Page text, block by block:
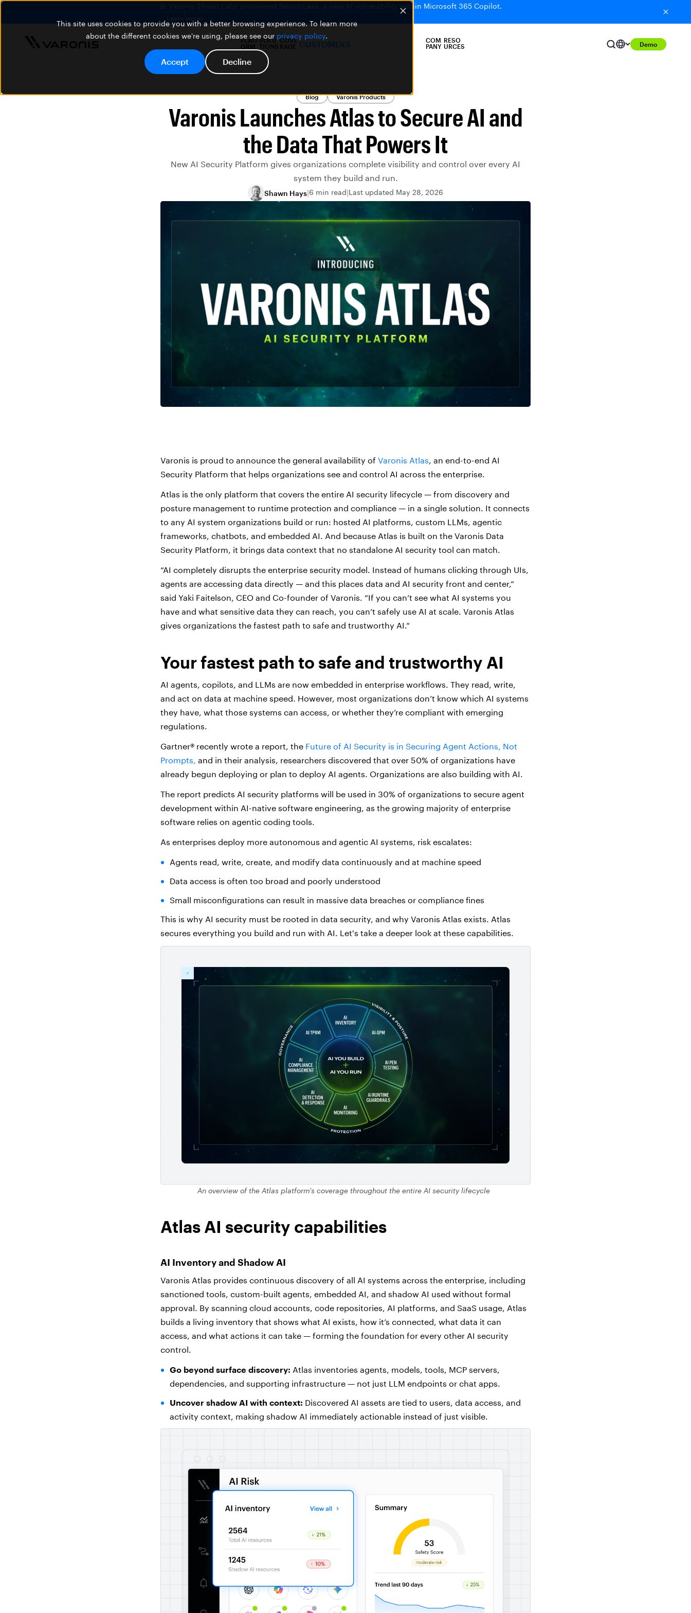
This site uses cookies to provide you with a better browsing experience. To learn more
about the different cookies we're using, please see our privacy policy.
Accept Decline
🚨 Varonis Threat Labs uncovered SearchLeak, a new AI vulnerability within Microsoft 365 Copilot.
Learn more
PLATF
ORM
SOLU
TIONS
COVE
RAGE CUSTOMERS
COM
PANY
RESO
URCES
Demo
Blog Varonis Products
Varonis Launches Atlas to Secure AI and
the Data That Powers It
New AI Security Platform gives organizations complete visibility and control over every AI
system they build and run.
Shawn Hays 6 min read Last updated May 28, 2026
Varonis is proud to announce the general availability of Varonis Atlas, an end-to-end AI
Security Platform that helps organizations see and control AI across the enterprise.
Atlas is the only platform that covers the entire AI security lifecycle — from discovery and
posture management to runtime protection and compliance — in a single solution. It connects
to any AI system organizations build or run: hosted AI platforms, custom LLMs, agentic
frameworks, chatbots, and embedded AI. And because Atlas is built on the Varonis Data
Security Platform, it brings data context that no standalone AI security tool can match.
“AI completely disrupts the enterprise security model. Instead of humans clicking through UIs,
agents are accessing data directly — and this places data and AI security front and center,”
said Yaki Faitelson, CEO and Co-founder of Varonis. “If you can’t see what AI systems you
have and what sensitive data they can reach, you can’t safely use AI at scale. Varonis Atlas
gives organizations the fastest path to safe and trustworthy AI.”
Your fastest path to safe and trustworthy AI
AI agents, copilots, and LLMs are now embedded in enterprise workflows. They read, write,
and act on data at machine speed. However, most organizations don’t know which AI systems
they have, what those systems can access, or whether they’re compliant with emerging
regulations.
Gartner® recently wrote a report, the Future of AI Security is in Securing Agent Actions, Not
Prompts, and in their analysis, researchers discovered that over 50% of organizations have
already begun deploying or plan to deploy AI agents. Organizations are also building with AI.
The report predicts AI security platforms will be used in 30% of organizations to secure agent
development within AI-native software engineering, as the growing majority of enterprise
software relies on agentic coding tools.
As enterprises deploy more autonomous and agentic AI systems, risk escalates:
Agents read, write, create, and modify data continuously and at machine speed
Data access is often too broad and poorly understood
Small misconfigurations can result in massive data breaches or compliance fines
This is why AI security must be rooted in data security, and why Varonis Atlas exists. Atlas
secures everything you build and run with AI. Let's take a deeper look at these capabilities.
An overview of the Atlas platform's coverage throughout the entire AI security lifecycle
Atlas AI security capabilities
AI Inventory and Shadow AI
Varonis Atlas provides continuous discovery of all AI systems across the enterprise, including
sanctioned tools, custom-built agents, embedded AI, and shadow AI used without formal
approval. By scanning cloud accounts, code repositories, AI platforms, and SaaS usage, Atlas
builds a living inventory that shows what AI exists, how it’s connected, what data it can
access, and what actions it can take — forming the foundation for every other AI security
control.
Go beyond surface discovery: Atlas inventories agents, models, tools, MCP servers,
dependencies, and supporting infrastructure — not just LLM endpoints or chat apps.
Uncover shadow AI with context: Discovered AI assets are tied to users, data access, and
activity context, making shadow AI immediately actionable instead of just visible.